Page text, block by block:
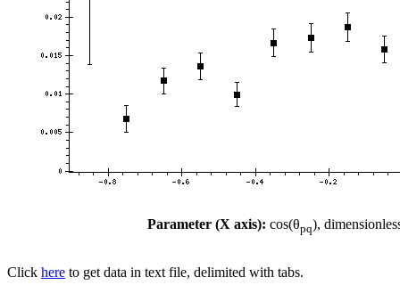
Parameter (X axis): cos(θpq),
Click here to get data in text file, delimited with tabs.